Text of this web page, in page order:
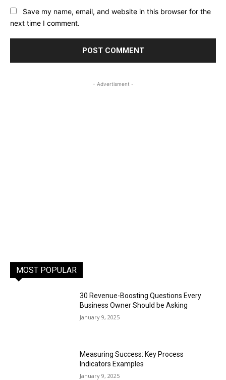
Save my name, email, and website in this browser for the
next time I comment.
- Advertisment -
MOST POPULAR
30 Revenue-Boosting Questions Every
Business Owner Should be Asking
January 9, 2025
Measuring Success: Key Process
Indicators Examples
January 9, 2025